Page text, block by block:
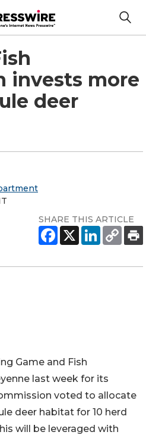
invests more
deer
SHARE THIS ARTICLE
Game and Fish
last week for its
voted to allocate
deer habitat for 10 herd
will be leveraged with